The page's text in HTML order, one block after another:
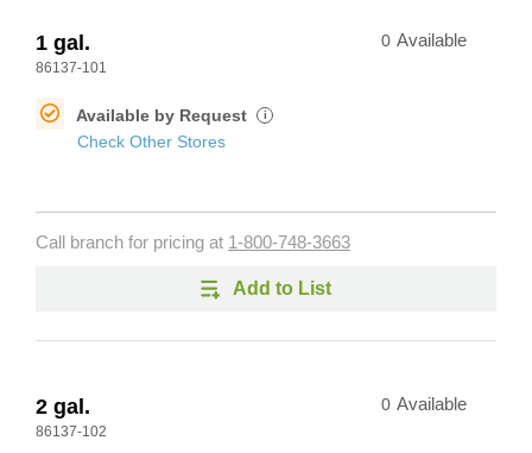
1 gal.
86137-101
0 Available
Available by Request i
Check Other Stores
Call branch for pricing at 1-800-748-3663
Add to List
2 gal.
86137-102
0 Available